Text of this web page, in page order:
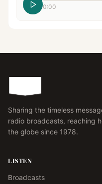
0:00
Sharing the timeless
radio broadcasts, reaching
the globe since 1978.
LISTEN
Broadcasts